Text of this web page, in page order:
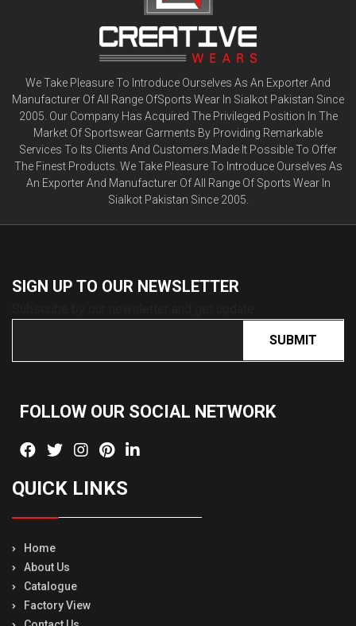
We Take Pleasure To Introduce Ourselves As An Exporter And
Manufacturer Of All Range OfSports Wear In Sialkot Pakistan Since
2005. Our Company Has Acquired The Privileged Position In The
Market Of Sportswear Garments By Providing Remarkable
Services To Its Clients And Customers.Made It Possible To Offer
The Finest Products. We Take Pleasure To Introduce Ourselves As
An Exporter And Manufacturer Of All Range Of Sports Wear In
Sialkot Pakistan Since 2005.
SIGN UP TO OUR NEWSLETTER
SUBMIT
FOLLOW OUR SOCIAL NETWORK
QUICK LINKS
Home
About Us
Catalogue
Factory View